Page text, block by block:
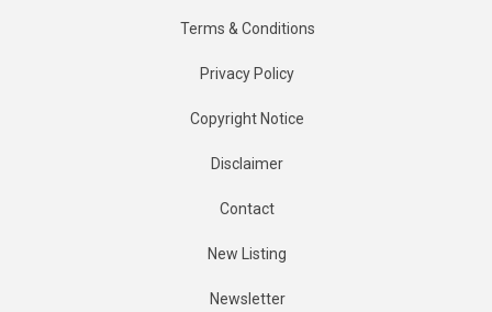
Terms & Conditions
Privacy Policy
Copyright Notice
Disclaimer
Contact
New Listing
Newsletter